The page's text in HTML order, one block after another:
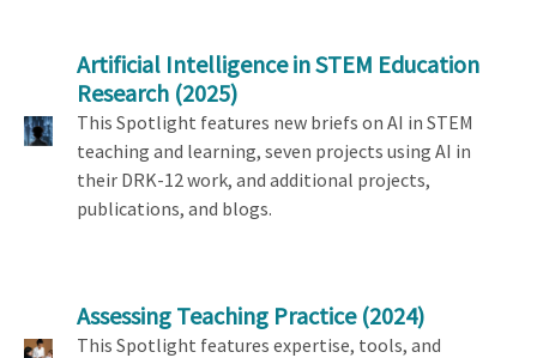
Artificial Intelligence in STEM Education
Research (2025)
This Spotlight features new briefs on AI in STEM
teaching and learning, seven projects using AI in
their DRK-12 work, and additional projects,
publications, and blogs.
Assessing Teaching Practice(2024)
This Spotlight features expertise, tools, and